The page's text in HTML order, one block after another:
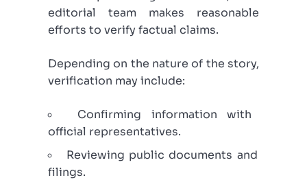
editorial team makes reasonable
efforts to verify factual claims.
Depending on the nature of the story,
verification may include:
Confirming information with
official representatives.
Reviewing public documents and
filings.